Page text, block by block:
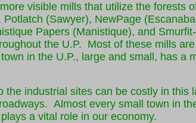
visible mills that utilize the forests
(Sawyer), NewPage
Papers (Manistique), and
the U.P. Most of these mills
in the U.P., large and small, has a
the industrial sites can be costly in
Almost every small town in
a vital role in our economy.